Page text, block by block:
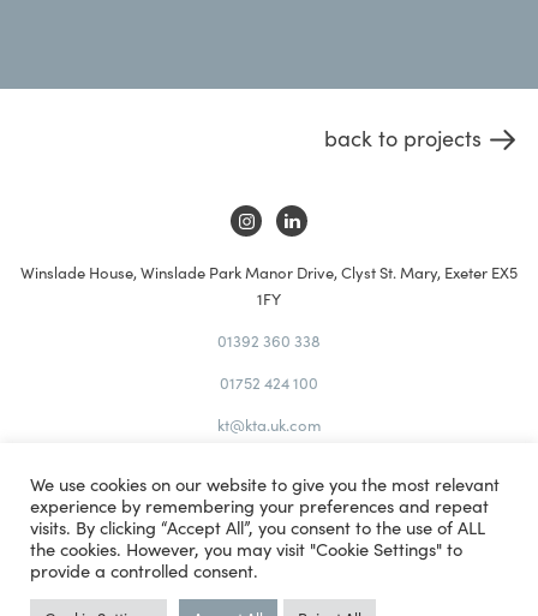
back to projects
Winslade House, Winslade Park Manor Drive, Clyst St. Mary, Exeter EX5
1FY
01392 360 338
01752 424 100
kt@kta.uk.com
Policy
Site
Map
Studio Illicit
We use cookies on our website to give you the most relevant
experience by remembering your preferences and repeat
visits. By clicking “Accept All”, you consent to the use of ALL
the cookies. However, you may visit "Cookie Settings" to
provide a controlled consent.